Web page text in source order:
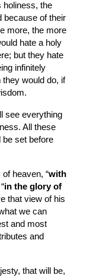
holiness, the
because of their
more, the more
hate a holy
but they hate
infinitely
they would do, if
see everything
All these
be set before
heaven, “with
in the glory of
that view of his
we can
and most
and
that will be,